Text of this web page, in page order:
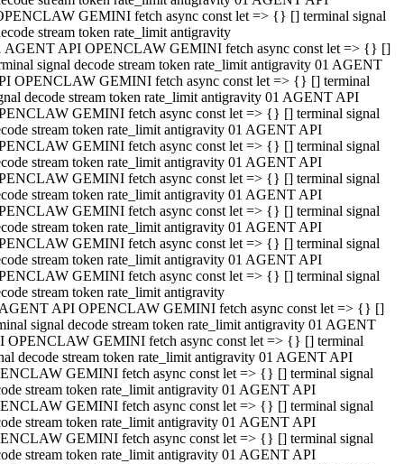
GEMINI fetch async const let => {} [] terminal signal
stream token rate_limit antigravity
AGENT API OPENCLAW GEMINI fetch async const let => {} []
signal decode stream token rate_limit antigravity 01 AGENT
OPENCLAW GEMINI fetch async const let => {} [] terminal
decode stream token rate_limit antigravity 01 AGENT API
GEMINI fetch async const let => {} [] terminal signal
stream token rate_limit antigravity 01 AGENT API
GEMINI fetch async const let => {} [] terminal signal
stream token rate_limit antigravity 01 AGENT API
GEMINI fetch async const let => {} [] terminal signal
stream token rate_limit antigravity 01 AGENT API
GEMINI fetch async const let => {} [] terminal signal
stream token rate_limit antigravity 01 AGENT API
GEMINI fetch async const let => {} [] terminal signal
stream token rate_limit antigravity 01 AGENT API
GEMINI fetch async const let => {} [] terminal signal
stream token rate_limit antigravity
API OPENCLAW GEMINI fetch async const let => {} []
signal decode stream token rate_limit antigravity 01 AGENT
OPENCLAW GEMINI fetch async const let => {} [] terminal
decode stream token rate_limit antigravity 01 AGENT API
GEMINI fetch async const let => {} [] terminal signal
stream token rate_limit antigravity 01 AGENT API
GEMINI fetch async const let => {} [] terminal signal
stream token rate_limit antigravity 01 AGENT API
GEMINI fetch async const let => {} [] terminal signal
stream token rate_limit antigravity 01 AGENT API